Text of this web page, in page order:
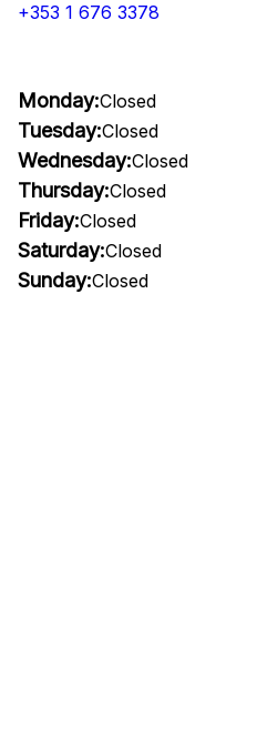
+353 1 676 3378
Monday:Closed
Tuesday:Closed
Wednesday:Closed
Thursday:Closed
Friday:Closed
Saturday:Closed
Sunday:Closed